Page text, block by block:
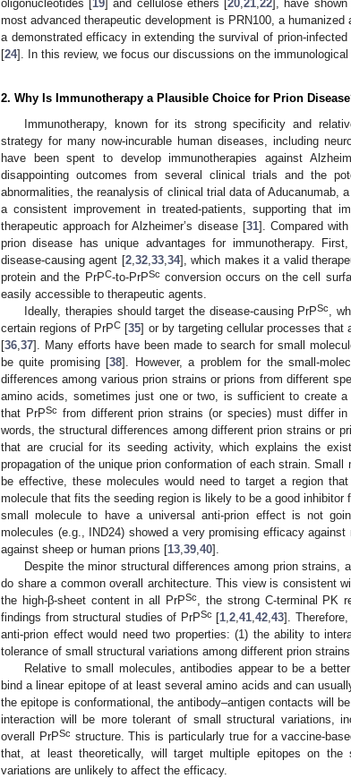
oligonucleotides [19] and cellulose ethers [20 ,21 ,22], have shown
most advanced therapeutic development is PRN100, a humanized
a demonstrated efficacy in extending the survival of prion-
[24]. In this review, we focus our discussions on the immunological
2. Why Is Immunotherapy a Plausible Choice for Prion
Immunotherapy, known for its strong specificity and
strategy for many now-incurable human diseases, including
have been spent to develop immunotherapies against
disappointing outcomes from several clinical trials and the
abnormalities, the reanalysis of clinical trial data of Aducanumab,
a consistent improvement in treated-patients, supporting that
therapeutic approach for Alzheimer’s disease [31]. Compared
prion disease has unique advantages for immunotherapy.
disease-causing agent [2, 32, 33, 34], which makes it a valid
protein and the PrPC-to-PrPSc conversion occurs on the cell
easily accessible to therapeutic agents.
Ideally, therapies should target the disease-causing PrPSc
,
certain regions of PrPC [35] or by targeting cellular processes that
[36 37]. Many efforts have been made to search for small
be quite promising [38]. However, a problem for the small-
differences among various prion strains or prions from different
amino acids, sometimes just one or two, is sufficient to create
that PrPSc from different prion strains (or species) must differ
words, the structural differences among different prion strains or
that are crucial for its seeding activity, which explains the
propagation of the unique prion conformation of each strain.
be effective, these molecules would need to target a region
molecule that fits the seeding region is likely to be a good
small molecule to have a universal anti-prion effect is not
molecules (e.g., IND24) showed a very promising efficacy
against sheep or human prions [13 39 40].
Despite the minor structural differences among prion strains,
do share a common overall architecture. This view is consistent
the high-β-sheet content in all PrPSc , the strong C-terminal PK
findings from structural studies of PrPSc [1 2 41 42 43].
anti-prion effect would need two properties: (1) the ability to
tolerance of small structural variations among different prion strains.
Relative to small molecules, antibodies appear to be a
bind a linear epitope of at least several amino acids and can
the epitope is conformational, the antibody–antigen contacts will
interaction will be more tolerant of small structural variations,
overall PrPSc structure. This is particularly true for a vaccine-
that, at least theoretically, will target multiple epitopes on the
variations are unlikely to affect the efficacy.